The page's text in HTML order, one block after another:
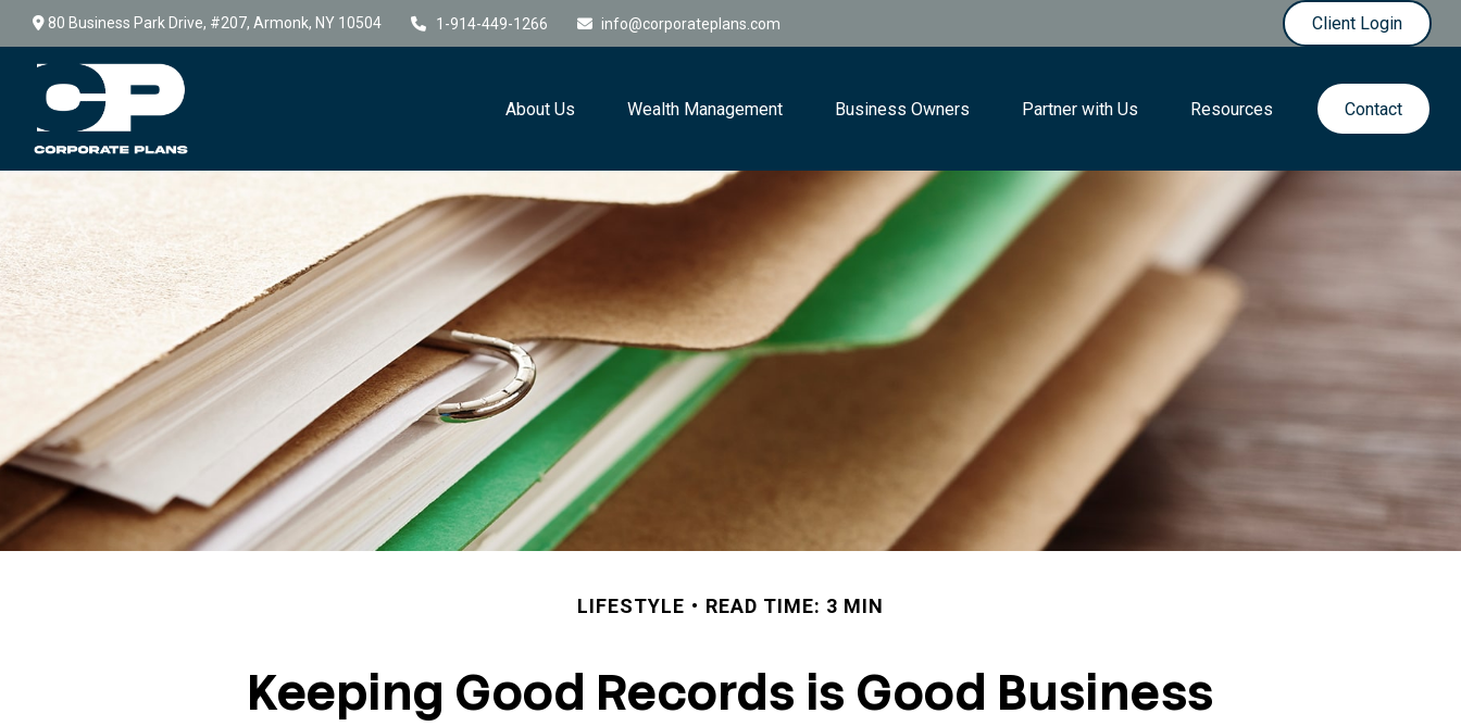
80 Business Park Drive, #207, Armonk, NY 10504 1-914-449-1266 info@corporateplans.com Client Login
About Us Wealth Management Business Owners Partner with Us Resources Contact
LIFESTYLE READ TIME: 3 MIN
Keeping Good Records is Good Business